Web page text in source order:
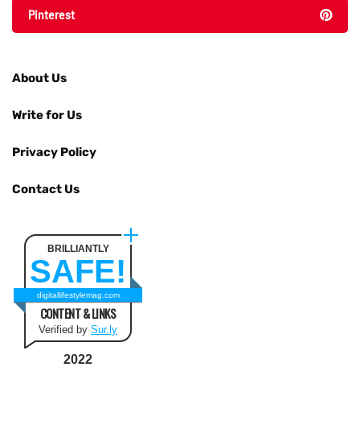
Pinterest
About Us
Write for Us
Privacy Policy
Contact Us
BRILLIANTLY
SAFE!
digitallifestylemag.com
CONTENT & LINKS
Verified by Sur.ly
2022